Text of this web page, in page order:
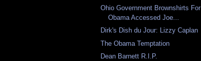
Ohio Government Brownshirts For
Obama Accessed Joe...
Dirk's Dish du Jour: Lizzy Caplan
The Obama Temptation
Dean Barnett R.I.P.